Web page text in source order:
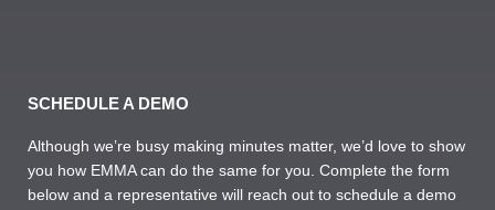
SCHEDULE A DEMO
Although we’re busy making minutes matter, we’d love to show
you how EMMA can do the same for you. Complete the form
below and a representative will reach out to schedule a demo